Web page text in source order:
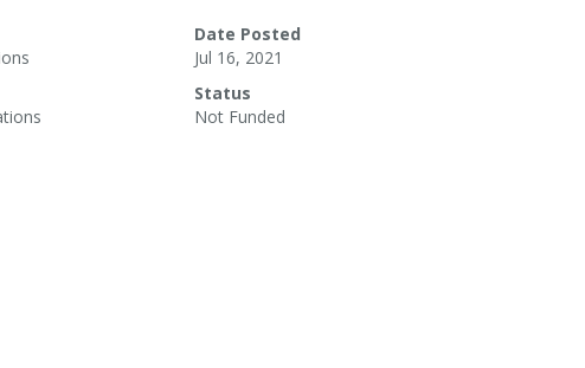
Date Posted
Jul 16, 2021
Status
Not Funded